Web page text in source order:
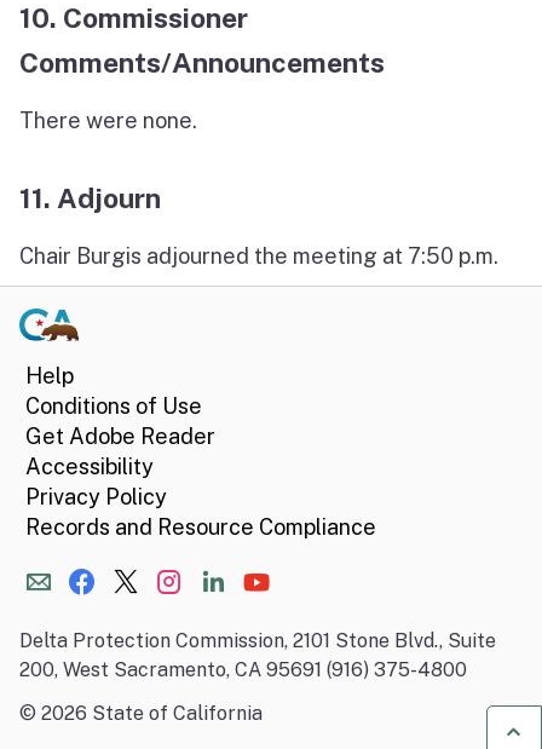
10. Commissioner
Comments/Announcements
There were none.
11. Adjourn
Chair Burgis adjourned the meeting at 7:50 p.m.
Help
Conditions of Use
Get Adobe Reader
Accessibility
Privacy Policy
Records and Resource Compliance
Delta Protection Commission, 2101 Stone Blvd., Suite
200, West Sacramento, CA 95691 (916) 375-4800
© 2026 State of California